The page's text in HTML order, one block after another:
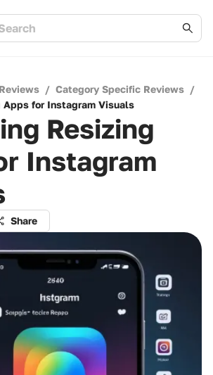
/ Category Specific Reviews /
Apps for Instagram Visuals
Resizing
Instagram
Share